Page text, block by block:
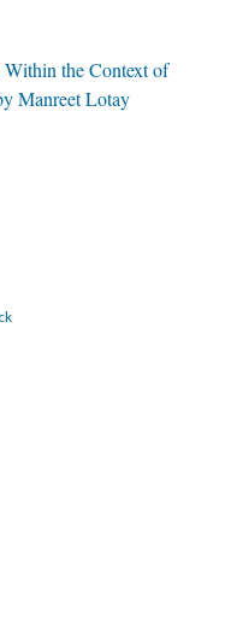
Within the Context of
Manreet Lotay